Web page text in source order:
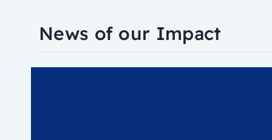
News of our Impact